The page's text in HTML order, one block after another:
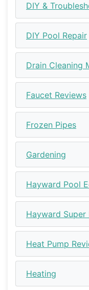
DIY &
DIY Pool Repair
Drain Cleaning
Faucet Reviews
Frozen Pipes
Gardening
Hayward Pool
Hayward Super
Heat Pump
Heating